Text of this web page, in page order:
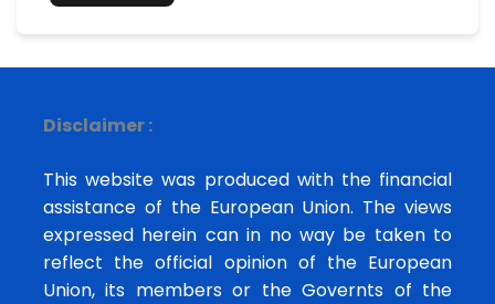
Disclaimer :
This website was produced with the financial
assistance of the European Union. The views
expressed herein can in no way be taken to
reflect the official opinion of the European
Union, its members or the Governts of the